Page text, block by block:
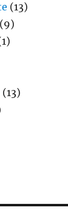
(13)
(9)
(13)